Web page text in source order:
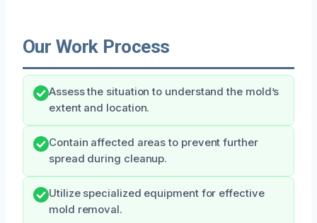
Our Work Process
Assess the situation to understand the mold’s
extent and location.
Contain affected areas to prevent further
spread during cleanup.
Utilize specialized equipment for effective
mold removal.